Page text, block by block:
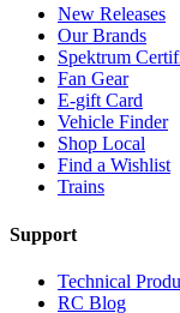
New Releases
Our Brands
Spektrum
Fan Gear
E-gift Card
Vehicle Finder
Shop Local
Find a Wishlist
Trains
Support
Technical
RC Blog